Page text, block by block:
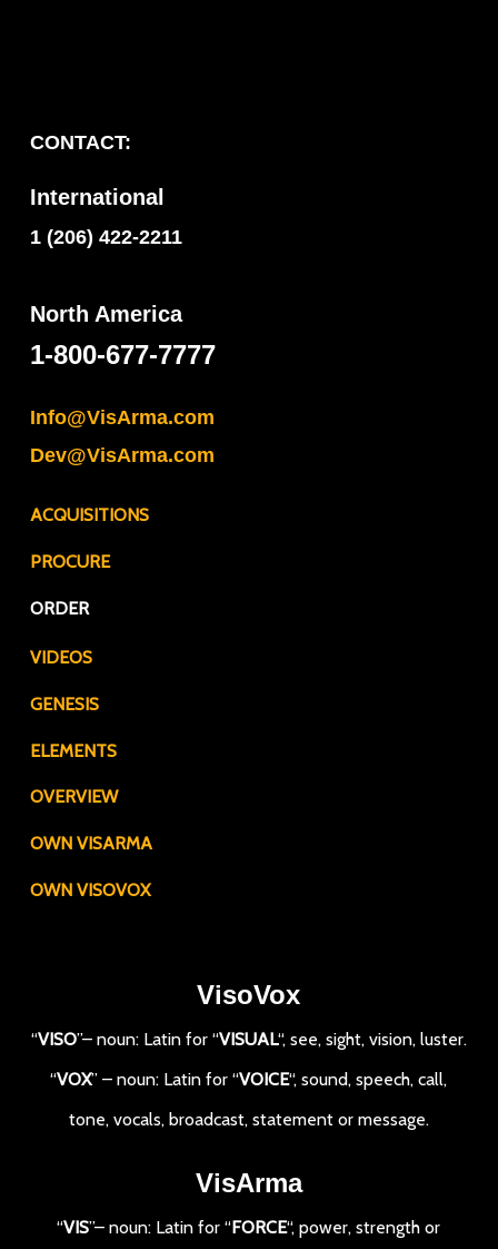
CONTACT:
International
1 (206) 422-2211
North America
1-800-677-7777
Info@VisArma.com
Dev@VisArma.com
ACQUISITIONS
PROCURE
ORDER
VIDEOS
GENESIS
ELEMENTS
OVERVIEW
OWN VISARMA
OWN VISOVOX
VisoVox
“VISO”– noun: Latin for “VISUAL“, see, sight, vision, luster.
“VOX” – noun: Latin for “VOICE“, sound, speech, call,
tone, vocals, broadcast, statement or message.
VisArma
“VIS”– noun: Latin for “FORCE“, power, strength or